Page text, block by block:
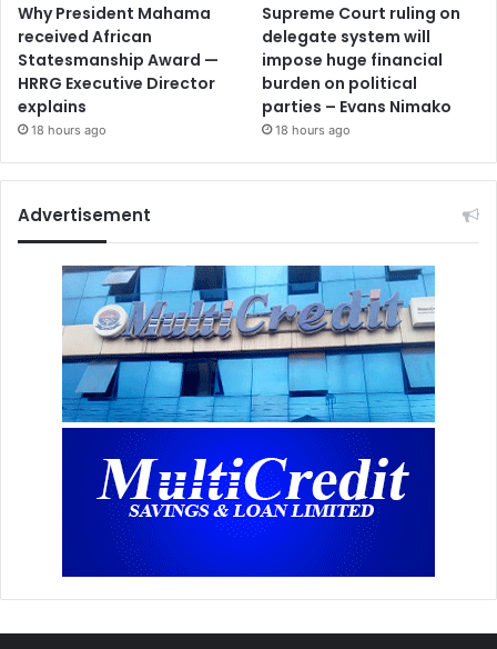
Why President Mahama
received African
Statesmanship Award —
HRRG Executive Director
explains
18 hours ago
Supreme Court ruling on
delegate system will
impose huge financial
burden on political
parties – Evans Nimako
18 hours ago
Advertisement